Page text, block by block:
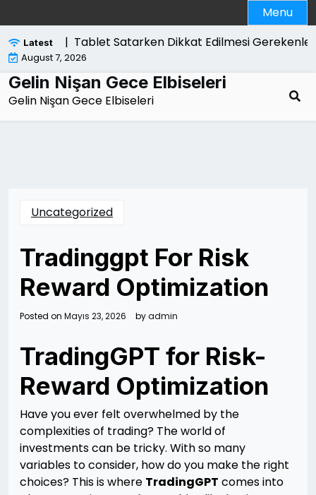
to
content
Menu
Latest| Tablet Satarken Dikkat Edilmesi
August 7, 2026
Gelin Nişan Gece Elbiseleri
Gelin Nişan Gece Elbiseleri
Uncategorized
Tradinggpt For Risk
Reward Optimization
Posted on Mayıs 23, 2026 byadmin
TradingGPT for Risk-
Reward Optimization
Have you ever felt overwhelmed by the
complexities of trading? The world of
investments can be tricky. With so many
variables to consider, how do you make the right
choices? This is where TradingGPT comes into